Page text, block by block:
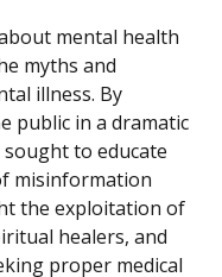
mental health
myths and
illness. By
public in a dramatic
to educate
misinformation
the exploitation of
healers, and
proper medical